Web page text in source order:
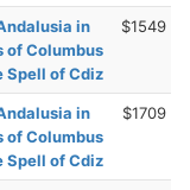
in
of Columbus
Spell of Cdiz
$1549
in
of Columbus
Spell of Cdiz
$1709